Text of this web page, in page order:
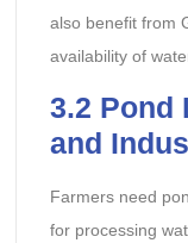
also benefit from
availability of
3.2 Pond
and
Farmers need
for processing